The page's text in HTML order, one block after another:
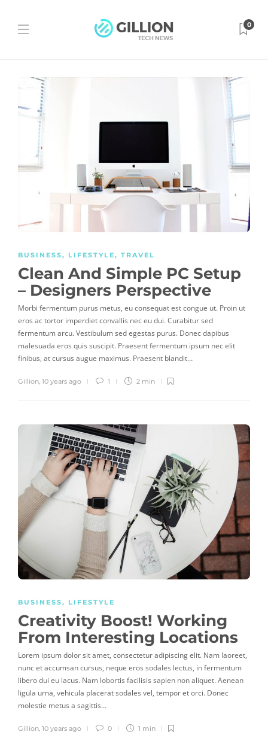
0
BUSINESS, LIFESTYLE, TRAVEL
Clean And Simple PC Setup
– Designers Perspective
Morbi fermentum purus metus, eu consequat est congue ut. Proin ut
eros ac tortor imperdiet convallis nec eu dui. Curabitur sed
fermentum arcu. Vestibulum sed egestas purus. Donec dapibus
malesuada eros quis suscipit. Praesent fermentum ipsum nec elit
finibus, at cursus augue maximus. Praesent blandit…
Gillion 10 years ago 1 2 min
BUSINESS, LIFESTYLE
Creativity Boost! Working
From Interesting Locations
Lorem ipsum dolor sit amet, consectetur adipiscing elit. Nam laoreet,
nunc et accumsan cursus, neque eros sodales lectus, in fermentum
libero dui eu lacus. Nam lobortis facilisis sapien non aliquet. Aenean
ligula urna, vehicula placerat sodales vel, tempor et orci. Donec
molestie metus a sagittis…
Gillion 10 years ago 0 1 min